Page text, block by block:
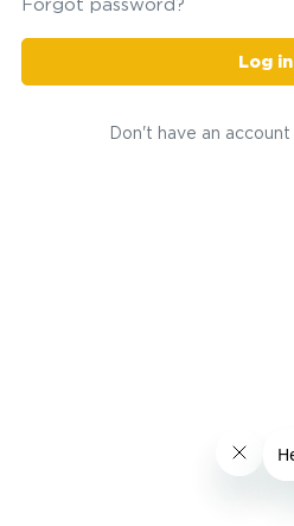
Forgot password?
Log in
Don't have an account